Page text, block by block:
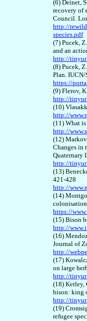
(6) Deinet,
recovery of
Council.
http://
species.pdf
(7) Pucek,
and an
http://
(8) Pucek,
Plan. IUCN/
https://
(9) Flerov,
http://
(10)
http://
(11) What
http://
(12)
Changes in
Quaternary
http://
(13)
421-428
http://
(14)
colonisation
https://
(15) Bison
http://
(16)
Journal of
http://
(17)
on large
http://
(18) Kerley,
bison: king
http://
(19)
refugee